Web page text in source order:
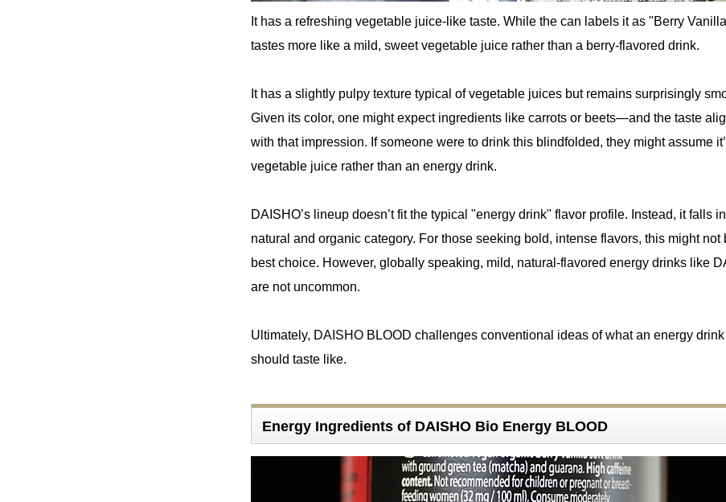
It has a refreshing vegetable juice-like taste. While the can labels it as "Berry
tastes more like a mild, sweet vegetable juice rather than a berry-flavored drink.
It has a slightly pulpy texture typical of vegetable juices but remains surprisingly
Given its color, one might expect ingredients like carrots or beets—and the taste
with that impression. If someone were to drink this blindfolded, they might assume
vegetable juice rather than an energy drink.
DAISHO’s lineup doesn’t fit the typical "energy drink" flavor profile. Instead, it falls
natural and organic category. For those seeking bold, intense flavors, this might not
best choice. However, globally speaking, mild, natural-flavored energy drinks like
are not uncommon.
Ultimately, DAISHO BLOOD challenges conventional ideas of what an energy drink
should taste like.
Energy Ingredients of DAISHO Bio Energy BLOOD